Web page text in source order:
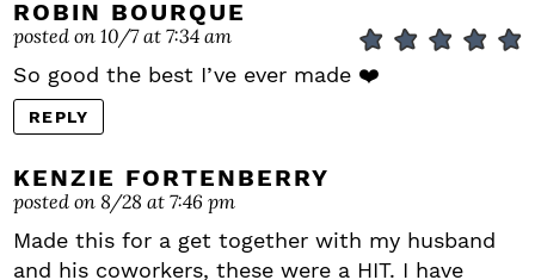
ROBIN BOURQUE
posted on 10/7 at 7:34 am
So good the best I’ve ever made ❤️
REPLY
KENZIE FORTENBERRY
posted on 8/28 at 7:46 pm
Made this for a get together with my husband
and his coworkers, these were a HIT. I have